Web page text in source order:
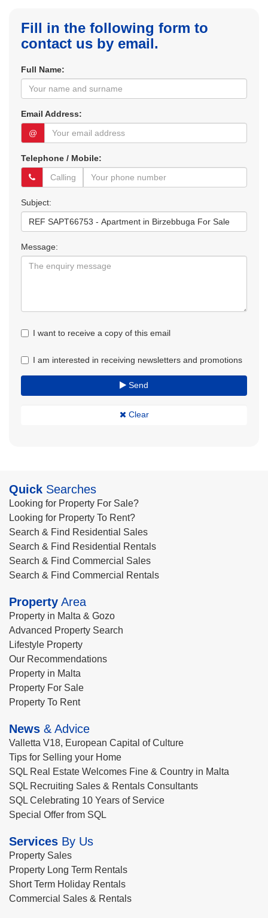
Fill in the following form to
contact us by email.
Full Name:
Email Address:
@
Telephone / Mobile:
Subject:
Message:
I want to receive a copy of this email
I am interested in receiving newsletters and promotions
Send
Clear
Quick Searches
Looking for Property For Sale?
Looking for Property To Rent?
Search & Find Residential Sales
Search & Find Residential Rentals
Search & Find Commercial Sales
Search & Find Commercial Rentals
Property Area
Property in Malta & Gozo
Advanced Property Search
Lifestyle Property
Our Recommendations
Property in Malta
Property For Sale
Property To Rent
News & Advice
Valletta V18, European Capital of Culture
Tips for Selling your Home
SQL Real Estate Welcomes Fine & Country in Malta
SQL Recruiting Sales & Rentals Consultants
SQL Celebrating 10 Years of Service
Special Offer from SQL
Services By Us
Property Sales
Property Long Term Rentals
Short Term Holiday Rentals
Commercial Sales & Rentals